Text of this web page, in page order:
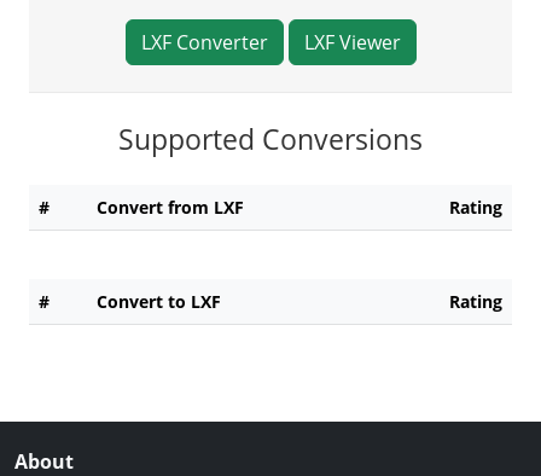
LXF Converter LXF Viewer
Supported Conversions
# Convert from LXF Rating
# Convert to LXF Rating
About